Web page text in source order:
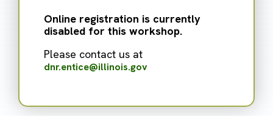
Online registration is currently
disabled for this workshop.
Please contact us at
dnr.entice@illinois.gov